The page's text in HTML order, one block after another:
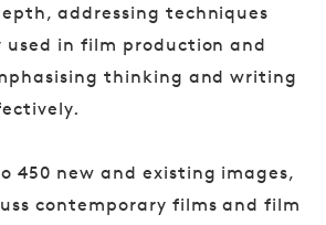
addressing techniques
used in film production and
thinking and writing
450 new and existing images,
contemporary films and film